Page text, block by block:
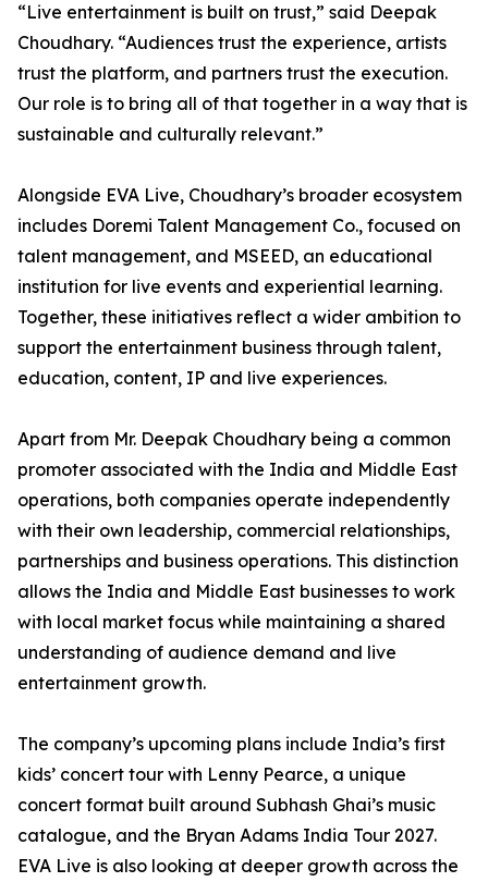
“Live entertainment is built on trust,” said Deepak
Choudhary. “Audiences trust the experience, artists
trust the platform, and partners trust the execution.
Our role is to bring all of that together in a way that is
sustainable and culturally relevant.”
Alongside EVA Live, Choudhary’s broader ecosystem
includes Doremi Talent Management Co., focused on
talent management, and MSEED, an educational
institution for live events and experiential learning.
Together, these initiatives reflect a wider ambition to
support the entertainment business through talent,
education, content, IP and live experiences.
Apart from Mr. Deepak Choudhary being a common
promoter associated with the India and Middle East
operations, both companies operate independently
with their own leadership, commercial relationships,
partnerships and business operations. This distinction
allows the India and Middle East businesses to work
with local market focus while maintaining a shared
understanding of audience demand and live
entertainment growth.
The company’s upcoming plans include India’s first
kids’ concert tour with Lenny Pearce, a unique
concert format built around Subhash Ghai’s music
catalogue, and the Bryan Adams India Tour 2027.
EVA Live is also looking at deeper growth across the